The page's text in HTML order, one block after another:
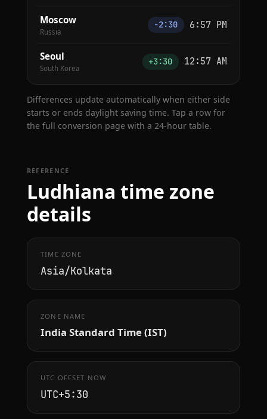
Moscow
Russia
−2:30 6:57 PM
Seoul
South Korea
+3:30 12:57 AM
Differences update automatically when either side
starts or ends daylight saving time. Tap a row for
the full conversion page with a 24-hour table.
REFERENCE
Ludhiana time zone
details
TIME ZONE
Asia/Kolkata
ZONE NAME
India Standard Time (IST)
UTC OFFSET NOW
UTC+5:30